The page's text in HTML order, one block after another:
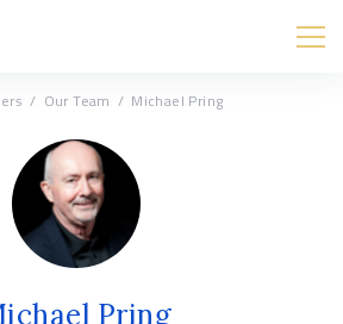
/ Our Team / Michael Pring
Pring